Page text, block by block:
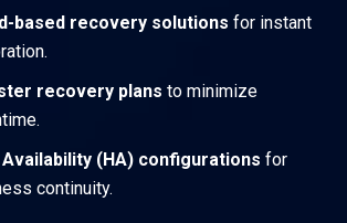
based recovery solutions for instant
recovery plans to minimize
Availability (HA) configurations for
continuity.